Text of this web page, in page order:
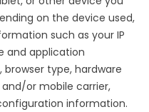
on the device used,
such as your IP
and application
type, hardware
or mobile carrier,
information.